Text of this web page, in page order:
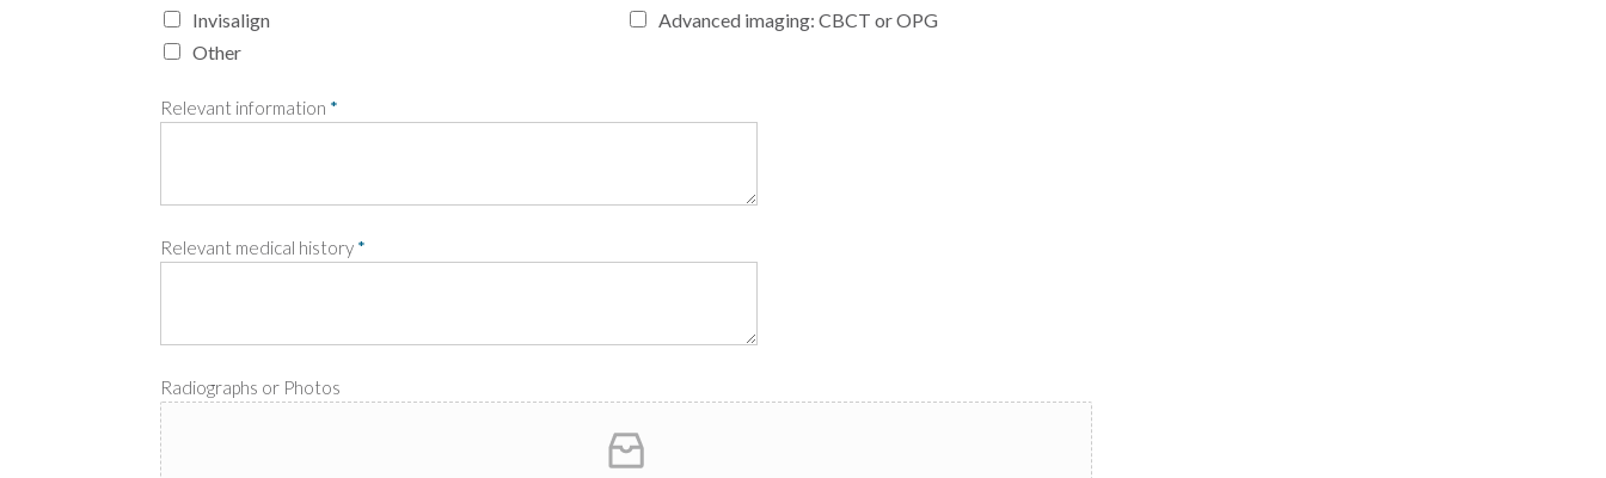
Invisalign
Advanced imaging: CBCT or OPG
Other
Relevant information *
Relevant medical history *
Radiographs or Photos